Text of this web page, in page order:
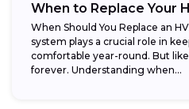
When to Replace Your
When Should You Replace an
system plays a crucial role in
comfortable year-round. But
forever. Understanding when...